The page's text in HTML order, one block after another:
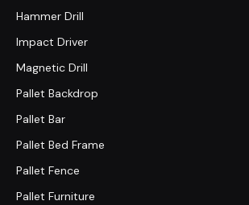
Hammer Drill
Impact Driver
Magnetic Drill
Pallet Backdrop
Pallet Bar
Pallet Bed Frame
Pallet Fence
Pallet Furniture